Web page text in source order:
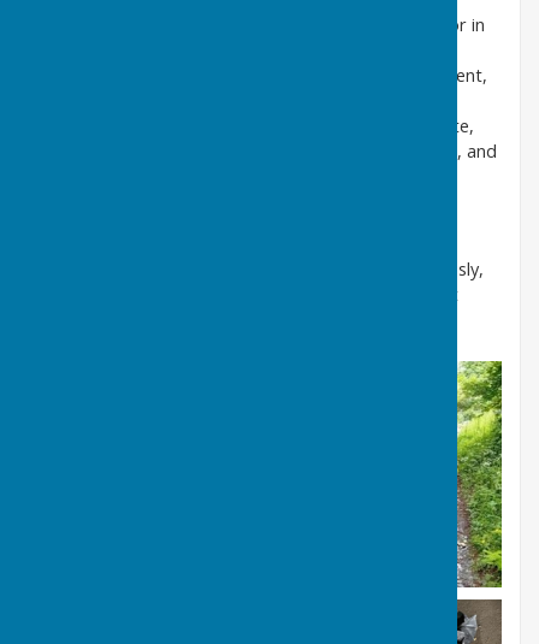
Fly tipping is the illegal dumping of rubbish on land or in
offense with punishments including fines, imprisonment,
include household, commercial, or construction waste,
causes environmental damage, poses risks to health, and
dumping waste "on the fly," meaning quickly, carelessly,
and while on the move, often from a vehicle, without